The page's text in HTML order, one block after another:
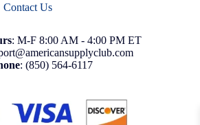
Contact Us
: M-F 8:00 AM - 4:00 PM ET
: (850) 564-6117